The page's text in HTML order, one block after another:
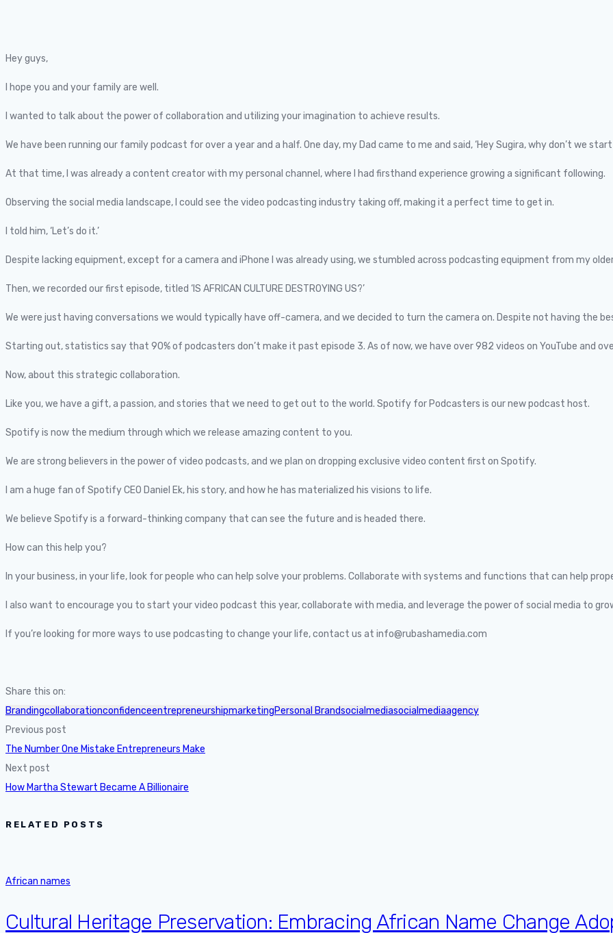
Hey guys,
I hope you and your family are well.
I wanted to talk about the power of collaboration and utilizing your imagination to achieve results.
We have been running our family podcast for over a year and a half. One day, my Dad came to me and said, ‘Hey Sugira, why don’t we
At that time, I was already a content creator with my personal channel, where I had firsthand experience growing a significant following.
Observing the social media landscape, I could see the video podcasting industry taking off, making it a perfect time to get in.
I told him, ‘Let’s do it.’
Despite lacking equipment, except for a camera and iPhone I was already using, we stumbled across podcasting equipment from my
Then, we recorded our first episode, titled ‘IS AFRICAN CULTURE DESTROYING US?’
We were just having conversations we would typically have off-camera, and we decided to turn the camera on. Despite not having the
Starting out, statistics say that 90% of podcasters don’t make it past episode 3. As of now, we have over 982 videos on YouTube and
Now, about this strategic collaboration.
Like you, we have a gift, a passion, and stories that we need to get out to the world. Spotify for Podcasters is our new podcast host.
Spotify is now the medium through which we release amazing content to you.
We are strong believers in the power of video podcasts, and we plan on dropping exclusive video content first on Spotify.
I am a huge fan of Spotify CEO Daniel Ek, his story, and how he has materialized his visions to life.
We believe Spotify is a forward-thinking company that can see the future and is headed there.
How can this help you?
In your business, in your life, look for people who can help solve your problems. Collaborate with systems and functions that can help
I also want to encourage you to start your video podcast this year, collaborate with media, and leverage the power of social media to
If you’re looking for more ways to use podcasting to change your life, contact us at info@rubashamedia.com
Share this on:
BrandingcollaborationconfidenceentrepreneurshipmarketingPersonal Brandsocialmediasocialmediaagency
Previous post
The Number One Mistake Entrepreneurs Make
Next post
How Martha Stewart Became A Billionaire
RELATED POSTS
African names
Cultural Heritage Preservation: Embracing African Name Change